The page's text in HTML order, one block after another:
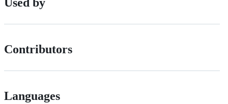
Used by
Contributors
Languages